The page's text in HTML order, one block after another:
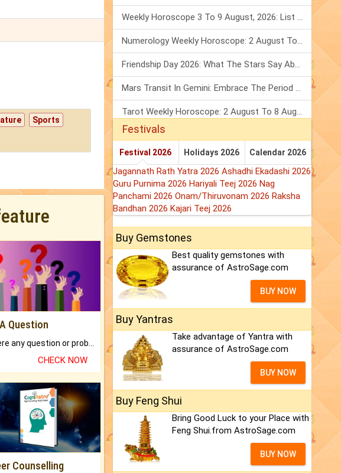
Sports
Question
CHECK NOW
Counselling
Weekly Horoscope 3 To 9 August, 2026: List Of Fasts & Festivals
Numerology Weekly Horoscope: 2 August To 8 August, 2026
Friendship Day 2026: What The Stars Say About Your Best Friend!
Mars Transit In Gemini: Embrace The Period Full Of Energy & Intelligence
Tarot Weekly Horoscope: 2 August To 8 August, 2026
Festivals
Festival 2026 Holidays 2026 Calendar 2026
Jagannath Rath Yatra 2026 Ashadhi Ekadashi 2026
Guru Purnima 2026 Hariyali Teej 2026 Nag
Panchami 2026 Onam/Thiruvonam 2026 Raksha
Bandhan 2026 Kajari Teej 2026
Buy Gemstones
Best quality gemstones with
assurance of AstroSage.com
BUY NOW
Buy Yantras
Take advantage of Yantra with
assurance of AstroSage.com
BUY NOW
Buy Feng Shui
Bring Good Luck to your Place with
Feng Shui.from AstroSage.com
BUY NOW